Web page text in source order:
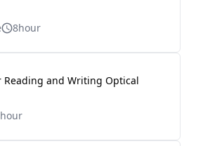
8hour
Reading and Writing Optical